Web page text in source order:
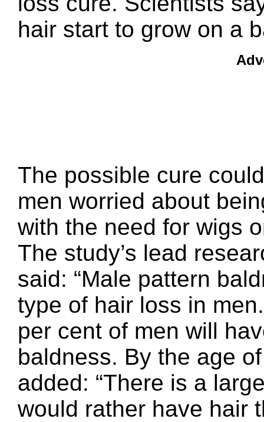
hair start to grow on a
The possible cure
men worried about
with the need for wigs
The study’s lead
said: “Male pattern
type of hair loss in
per cent of men will
baldness. By the age
added: “There is a
would rather have hair